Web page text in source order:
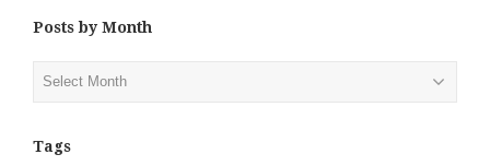
Posts by Month
Tags